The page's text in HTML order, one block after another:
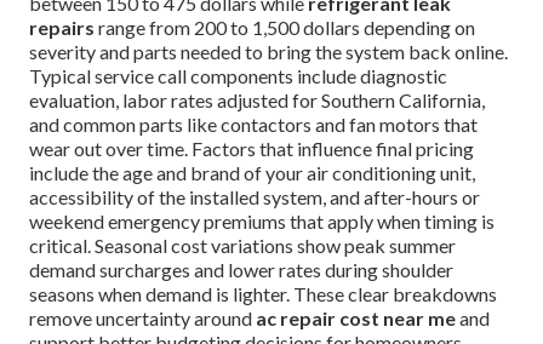
repairs range from 200 to 1,500 dollars depending on
severity and parts needed to bring the system back online.
Typical service call components include diagnostic
evaluation, labor rates adjusted for Southern California,
and common parts like contactors and fan motors that
wear out over time. Factors that influence final pricing
include the age and brand of your air conditioning unit,
accessibility of the installed system, and after-hours or
weekend emergency premiums that apply when timing is
critical. Seasonal cost variations show peak summer
demand surcharges and lower rates during shoulder
seasons when demand is lighter. These clear breakdowns
remove uncertainty around ac repair cost near meand